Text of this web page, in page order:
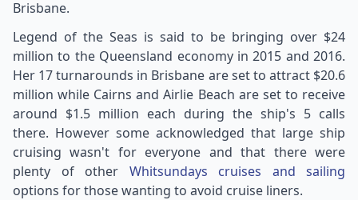
Brisbane.
Legend of the Seas is said to be bringing over $24
million to the Queensland economy in 2015 and 2016.
Her 17 turnarounds in Brisbane are set to attract $20.6
million while Cairns and Airlie Beach are set to receive
around $1.5 million each during the ship's 5 calls
there. However some acknowledged that large ship
cruising wasn't for everyone and that there were
plenty of other Whitsundays cruises and sailing
options for those wanting to avoid cruise liners.